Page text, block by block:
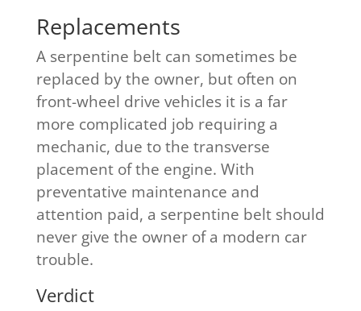
Replacements​
A serpentine belt can sometimes be
replaced by the owner, but often on
front-wheel drive vehicles it is a far
more complicated job requiring a
mechanic, due to the transverse
placement of the engine. With
preventative maintenance and
attention paid, a serpentine belt should
never give the owner of a modern car
trouble.
​Verdict